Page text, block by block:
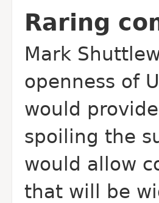
Raring
Mark
openness of
would
spoiling the
would allow
that will be